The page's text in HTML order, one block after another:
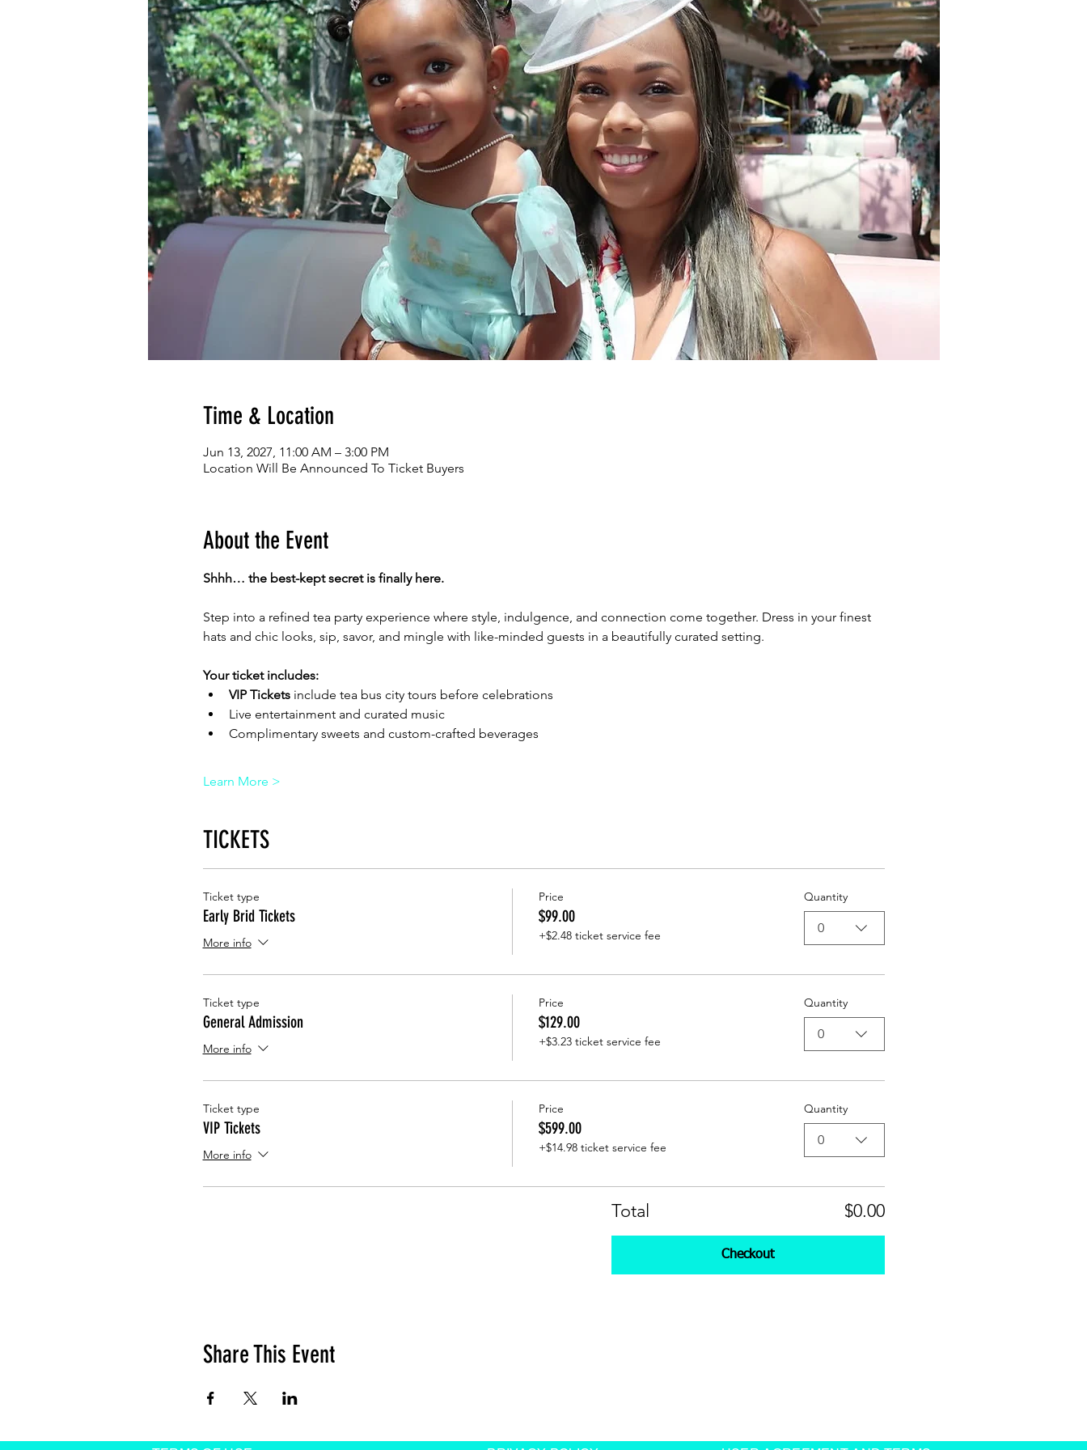
Time & Location
Jun 13, 2027, 11:00 AM – 3:00 PM
Location Will Be Announced To Ticket Buyers
About the Event
Shhh… the best-kept secret is finally here.
Step into a refined tea party experience where style, indulgence, and connection come together. Dress in your finest
hats and chic looks, sip, savor, and mingle with like-minded guests in a beautifully curated setting.
Your ticket includes:
VIP Tickets include tea bus city tours before celebrations
Live entertainment and curated music
Complimentary sweets and custom-crafted beverages
Learn More >
TICKETS
Ticket type
Early Brid Tickets
More info
Price
$99.00
+$2.48 ticket service fee
Quantity
0
Ticket type
General Admission
More info
Price
$129.00
+$3.23 ticket service fee
Quantity
0
Ticket type
VIP Tickets
More info
Price
$599.00
+$14.98 ticket service fee
Quantity
0
Total $0.00
Checkout
Share This Event